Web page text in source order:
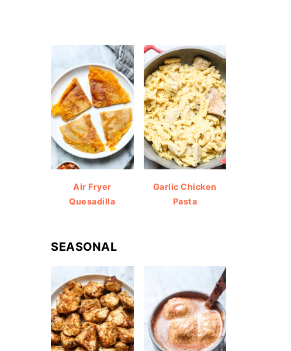
Air Fryer
Quesadilla
Garlic Chicken
Pasta
SEASONAL